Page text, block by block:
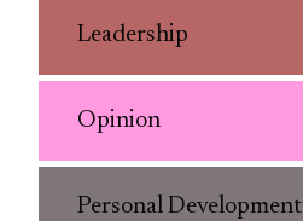
Leadership
Opinion
Personal Development